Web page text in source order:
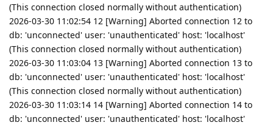
(This connection closed normally without authentication)
2026-03-30 11:02:54 12 [Warning] Aborted connection 12 to
db: 'unconnected' user: 'unauthenticated' host: 'localhost'
(This connection closed normally without authentication)
2026-03-30 11:03:04 13 [Warning] Aborted connection 13 to
db: 'unconnected' user: 'unauthenticated' host: 'localhost'
(This connection closed normally without authentication)
2026-03-30 11:03:14 14 [Warning] Aborted connection 14 to
db: 'unconnected' user: 'unauthenticated' host: 'localhost'